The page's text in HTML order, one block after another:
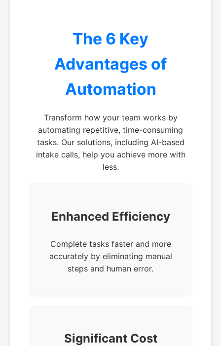
The 6 Key
Advantages of
Automation
Transform how your team works by
automating repetitive, time-consuming
tasks. Our solutions, including AI-based
intake calls, help you achieve more with
less.
Enhanced Efficiency
Complete tasks faster and more
accurately by eliminating manual
steps and human error.
Significant Cost